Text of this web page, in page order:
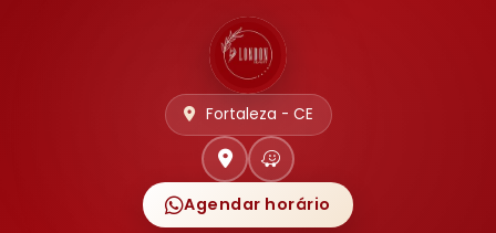
Fortaleza - CE
Agendar horário